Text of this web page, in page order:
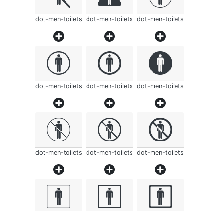
dot-men-toilets dot-men-toilets dot-men-toilets
dot-men-toilets dot-men-toilets dot-men-toilets
dot-men-toilets dot-men-toilets dot-men-toilets